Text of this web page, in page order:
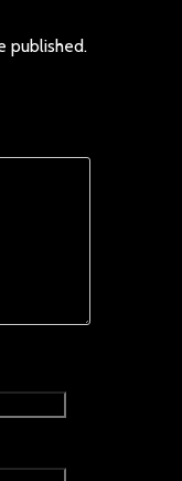
published.